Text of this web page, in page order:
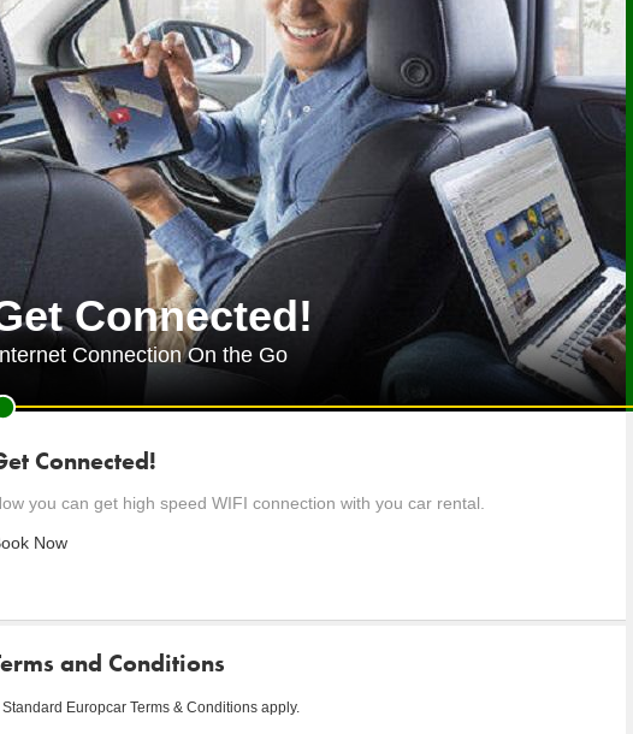
Connected!
Connection On the Go
Connected!
you can get high speed WIFI connection with you car rental.
Now
and Conditions
Standard Europcar Terms & Conditions apply.